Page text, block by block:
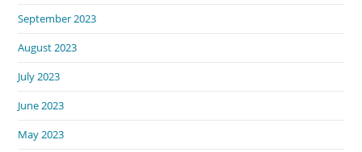
September 2023
August 2023
July 2023
June 2023
May 2023